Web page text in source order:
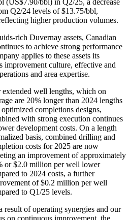
(US$7.90/bbl) in Q2/25, a decrease
Q2/24 levels of $13.75/bbl,
higher production volumes.
rich Duvernay assets, Canadian
to achieve strong performance
applies to these assets its
improvement culture, effective and
and area expertise.
extended well lengths, which on
are 20% longer than 2024 lengths
optimized completions designs,
with strong execution continues
development costs. On a length
basis, combined drilling and
costs for 2025 are now
an improvement of approximately
or $2.0 million per well lower
to 2024 costs, a further
of $0.2 million per well
to Q1/25 levels.
result of operating synergies and our